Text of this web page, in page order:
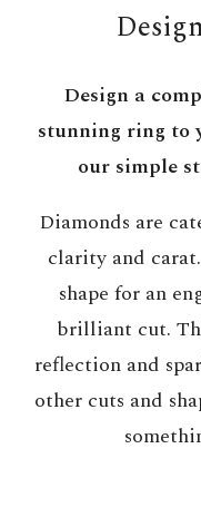
Design a
stunning ring to
our simple
Diamonds are
clarity and
shape for an
brilliant cut.
reflection and
other cuts and